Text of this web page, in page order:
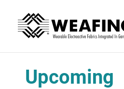
Upcoming